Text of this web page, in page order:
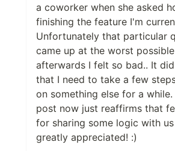
a coworker when she asked
finishing the feature I'm
Unfortunately that particular
came up at the worst
afterwards I felt so bad.. It
that I need to take a few
on something else for a while.
post now just reaffirms that
for sharing some logic with
greatly appreciated! :)